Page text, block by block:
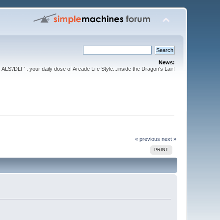
News:
ALS'/DLF' : your daily dose of Arcade Life Style...inside the Dragon's Lair!
« previous next »
PRINT